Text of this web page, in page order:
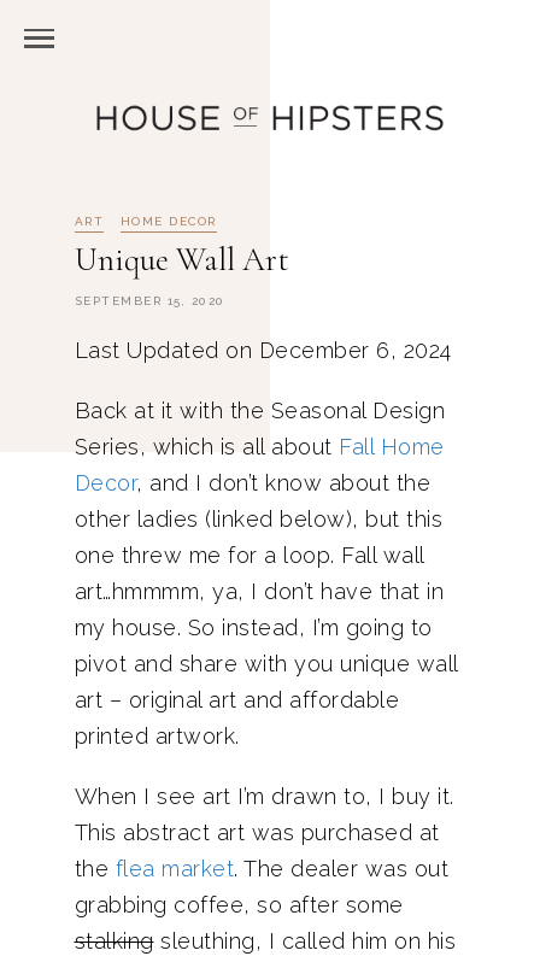
ART HOME DECOR
Unique Wall Art
SEPTEMBER 15, 2020
Last Updated on December 6, 2024
Back at it with the Seasonal Design
Series, which is all about Fall Home
Decor, and I don’t know about the
other ladies (linked below), but this
one threw me for a loop. Fall wall
art…hmmmm, ya, I don’t have that in
my house. So instead, I’m going to
pivot and share with you unique wall
art – original art and affordable
printed artwork.
When I see art I’m drawn to, I buy it.
This abstract art was purchased at
the flea market. The dealer was out
grabbing coffee, so after some
stalkingsleuthing, I called him on his